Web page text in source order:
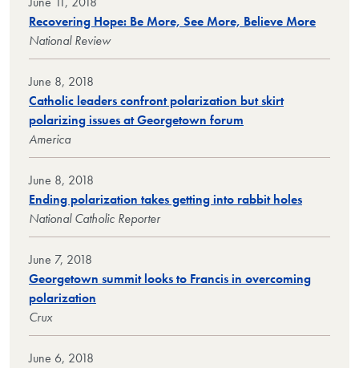
Recovering Hope: Be More, See More, Believe More
National Review
June 8, 2018
Catholic leaders confront polarization but skirt
polarizing issues at Georgetown forum
America
June 8, 2018
Ending polarization takes getting into rabbit holes
National Catholic Reporter
June 7, 2018
Georgetown summit looks to Francis in overcoming
polarization
Crux
June 6, 2018